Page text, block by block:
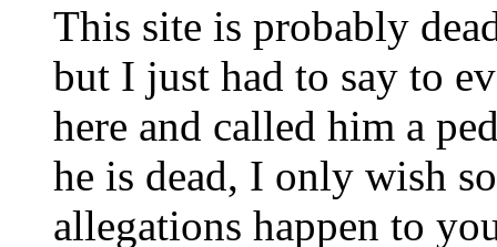
This site is probably
but I just had to say to
here and called him a
he is dead, I only wish
allegations happen to